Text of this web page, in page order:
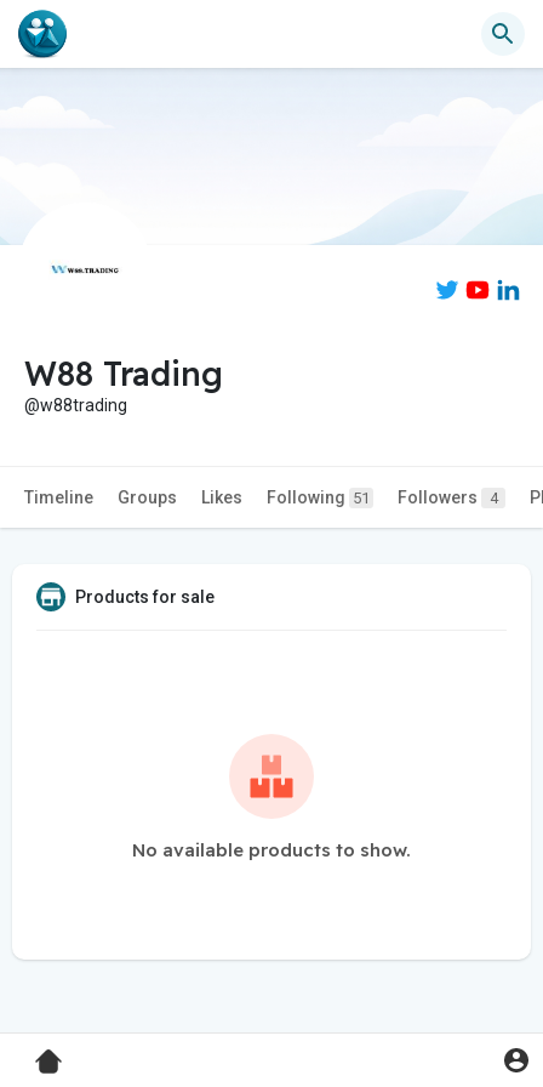
W88 Trading
@w88trading
Timeline Groups Likes Following 51 Followers 4
Products for sale
No available products to show.